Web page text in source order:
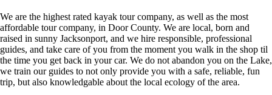
We are the highest rated kayak tour company, as well as the most
affordable tour company, in Door County. We are local, born and
raised in sunny Jacksonport, and we hire responsible, professional
guides, and take care of you from the moment you walk in the shop til
the time you get back in your car. We do not abandon you on the Lake,
we train our guides to not only provide you with a safe, reliable, fun
trip, but also knowledgable about the local ecology of the area.